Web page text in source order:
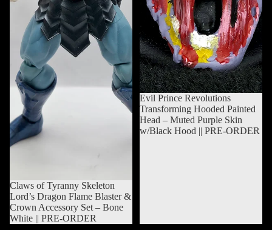
Sold out
Claws of Tyranny Skeleton
Lord’s Dragon Flame Blaster &
Crown Accessory Set – Bone
White || PRE-ORDER
Sold out
Evil Prince Revolutions
Transforming Hooded Painted
Head – Muted Purple Skin
w/Black Hood || PRE-ORDER